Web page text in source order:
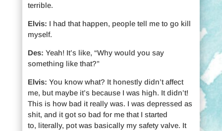
terrible.
Elvis: I had that happen, people tell me to go kill
myself.
Des: Yeah! It’s like, “Why would you say
something like that?”
Elvis: You know what? It honestly didn’t affect
me, but maybe it’s because I was high. It didn’t!
This is how bad it really was. I was depressed as
shit, and it got so bad for me that I started
to, literally, pot was basically my safety valve. It